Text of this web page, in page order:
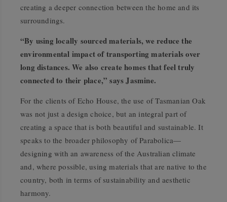
creating a deeper connection between the home and its
surroundings.
“By using locally sourced materials, we reduce the
environmental impact of transporting materials over
long distances. We also create homes that feel truly
connected to their place,” says Jasmine.
For the clients of Echo House, the use of Tasmanian Oak
was not just a design choice, but an integral part of
creating a space that is both beautiful and sustainable. It
speaks to the broader philosophy of Parabolica—
designing with an awareness of the Australian climate
and, where possible, using materials that are native to the
country, both in terms of sustainability and aesthetic
harmony.